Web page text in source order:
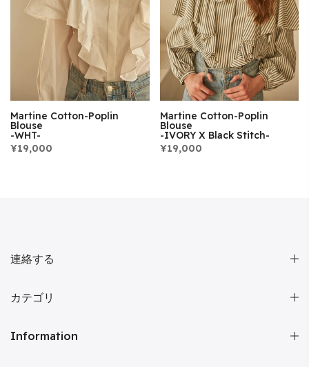
Martine Cotton-Poplin
Blouse
-WHT-
¥19,000
Martine Cotton-Poplin
Blouse
-IVORY X Black Stitch-
¥19,000
連絡する
カテゴリ
Information